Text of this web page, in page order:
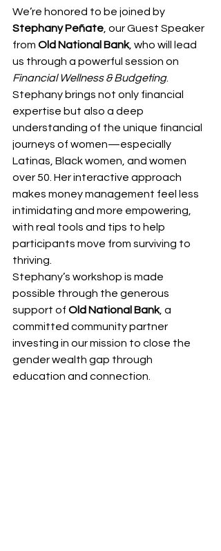
We’re honored to be joined by
Stephany Peñate , our Guest Speaker
from Old National Bank, who will lead
us through a powerful session on
Financial Wellness & Budgeting.
Stephany brings not only financial
expertise but also a deep
understanding of the unique financial
journeys of women—especially
Latinas, Black women, and women
over 50. Her interactive approach
makes money management feel less
intimidating and more empowering,
with real tools and tips to help
participants move from surviving to
thriving.
Stephany’s workshop is made
possible through the generous
support of Old National Bank, a
committed community partner
investing in our mission to close the
gender wealth gap through
education and connection.